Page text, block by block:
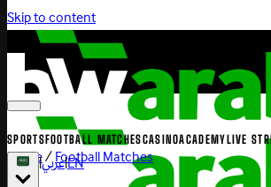
Skip to content
SPORTSFOOTBALL MATCHESCASINOACADEMYLIVE
|عربي|EN
Home/Football Matches